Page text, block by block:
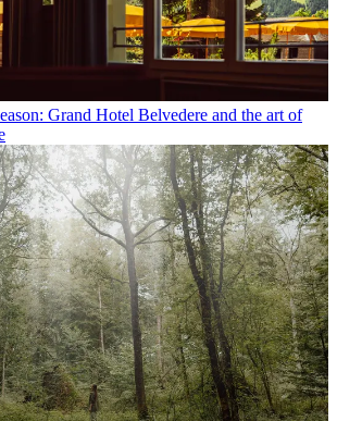
Grand Hotel Belvedere and the art of